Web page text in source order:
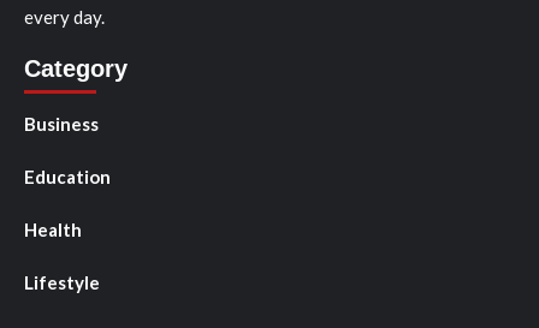
every day.
Category
Business
Education
Health
Lifestyle